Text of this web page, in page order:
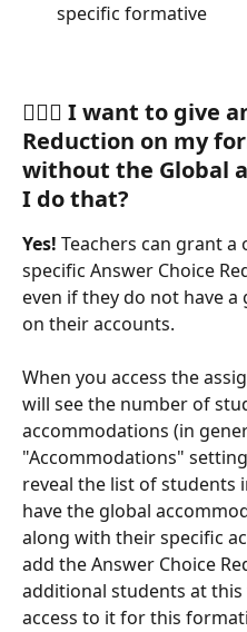
specific formative
🙋🏽‍♀️ I want to give
Reduction on my
without the Global
I do that?
Yes! Teachers can grant
specific Answer Choice
even if they do not have
on their accounts.
When you access the
will see the number of
accommodations (in
"Accommodations"
reveal the list of students
have the global
along with their specific
add the Answer Choice
additional students at
access to it for this